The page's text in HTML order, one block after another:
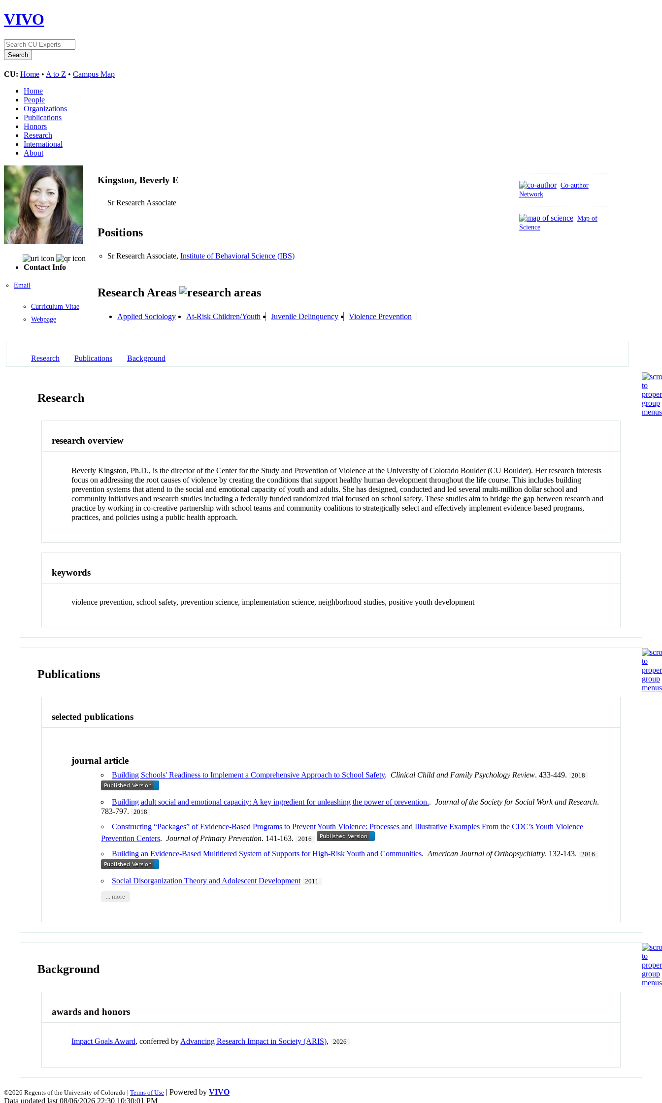
VIVO
CU: Home • A to Z • Campus Map
Home
People
Organizations
Publications
Honors
Research
International
About
Contact Info
Email
Curriculum Vitae
Webpage
Co-author
Network
Map of
Science
Kingston, Beverly E
Sr Research Associate
Positions
Sr Research Associate, Institute of Behavioral Science (IBS)
Research Areas
Applied Sociology At-Risk Children/Youth Juvenile Delinquency Violence Prevention
Research Publications Background
Research
research overview
Beverly Kingston, Ph.D., is the director of the Center for the Study and Prevention of Violence at the University of Colorado Boulder (CU Boulder). Her research interests
focus on addressing the root causes of violence by creating the conditions that support healthy human development throughout the life course. This includes building
prevention systems that attend to the social and emotional capacity of youth and adults. She has designed, conducted and led several multi-million dollar school and
community initiatives and research studies including a federally funded randomized trial focused on school safety. These studies aim to bridge the gap between research and
practice by working in co-creative partnership with school teams and community coalitions to strategically select and effectively implement evidence-based programs,
practices, and policies using a public health approach.
keywords
violence prevention, school safety, prevention science, implementation science, neighborhood studies, positive youth development
Publications
selected publications
journal article
Building Schools' Readiness to Implement a Comprehensive Approach to School Safety. Clinical Child and Family Psychology Review. 433-449. 2018
Building adult social and emotional capacity: A key ingredient for unleashing the power of prevention..Journal of the Society for Social Work and Research.
783-797.
2018
Constructing “Packages” of Evidence-Based Programs to Prevent Youth Violence: Processes and Illustrative Examples From the CDC’s Youth Violence
Prevention Centers.Journal of Primary Prevention. 141-163. 2016
Building an Evidence-Based Multitiered System of Supports for High-Risk Youth and Communities.American Journal of Orthopsychiatry. 132-143. 2016
Social Disorganization Theory and Adolescent Development 2011
... more
Background
awards and honors
Impact Goals Award, conferred byAdvancing Research Impact in Society (ARIS), 2026
©2026 Regents of the University of Colorado | Terms of Use | Powered by VIVO
Data updated last 08/06/2026 22:30 10:30:01 PM